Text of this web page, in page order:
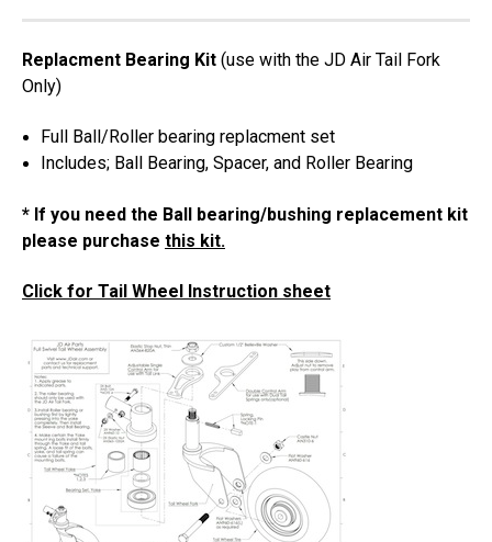
Replacment Bearing Kit (use with the JD Air Tail Fork
Only)
Full Ball/Roller bearing replacment set
Includes; Ball Bearing, Spacer, and Roller Bearing
* If you need the Ball bearing/bushing replacement kit
please purchase this kit.
Click for Tail Wheel Instruction sheet